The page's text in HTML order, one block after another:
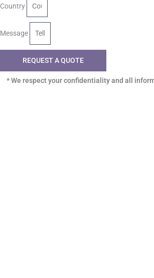
Country
Message
REQUEST A QUOTE
* We respect your confidentiality and all